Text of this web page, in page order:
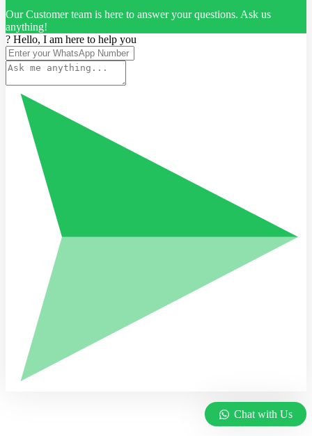
Our Customer team is here to answer your questions. Ask us
anything!
? Hello, I am here to help you
Chat with Us